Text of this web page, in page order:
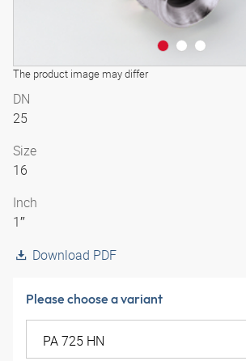
The product image may differ
DN
25
Size
16
Inch
1″
Download PDF
Please choose a variant